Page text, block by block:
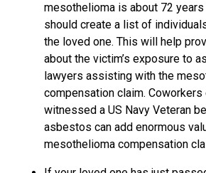
mesothelioma is about 72
should create a list of
the loved one. This will help
about the victim’s exposure to
lawyers assisting with the
compensation claim.
witnessed a US Navy Veteran
asbestos can add enormous
mesothelioma compensation